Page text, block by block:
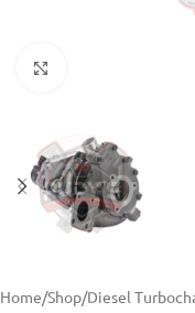
Home/Shop/Diesel